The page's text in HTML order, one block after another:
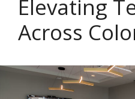
Elevating
Across